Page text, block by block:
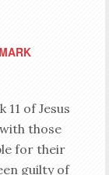
MARK
11 of Jesus
those
for their
guilty of